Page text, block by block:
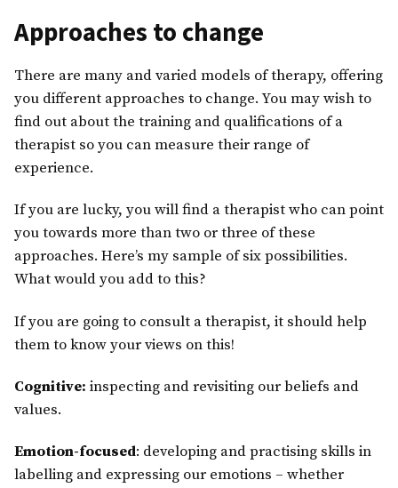
Approaches to change
There are many and varied models of therapy, offering
you different approaches to change. You may wish to
find out about the training and qualifications of a
therapist so you can measure their range of
experience.
If you are lucky, you will find a therapist who can point
you towards more than two or three of these
approaches. Here’s my sample of six possibilities.
What would you add to this?
If you are going to consult a therapist, it should help
them to know your views on this!
Cognitive: inspecting and revisiting our beliefs and
values.
Emotion-focused: developing and practising skills in
labelling and expressing our emotions – whether